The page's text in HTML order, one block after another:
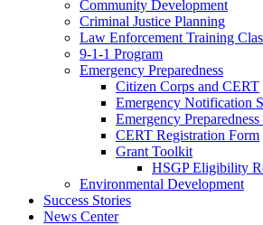
Community Development
Criminal Justice Planning
Law Enforcement Training
9-1-1 Program
Emergency Preparedness
Citizen Corps and CERT
Emergency Notification
Emergency
CERT Registration Form
Grant Toolkit
HSGP Eligibility
Environmental Development
Success Stories
News Center